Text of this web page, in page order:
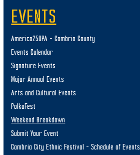
EVENTS
America250PA – Cambria County
Events Calendar
Signature Events
Major Annual Events
Arts and Cultural Events
PolkaFest
Weekend Breakdown
Submit Your Event
Cambria City Ethnic Festival – Schedule of Events